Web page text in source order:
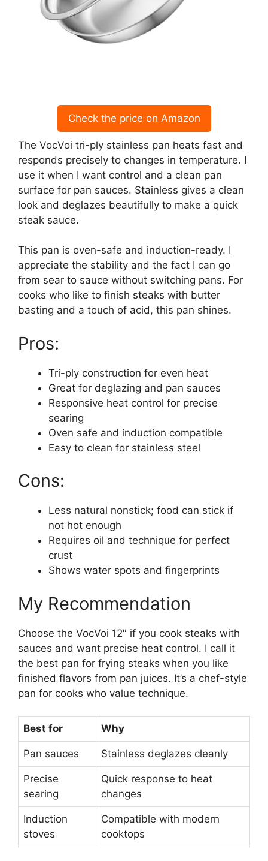
Check the price on Amazon
The VocVoi tri-ply stainless pan heats fast and
responds precisely to changes in temperature. I
use it when I want control and a clean pan
surface for pan sauces. Stainless gives a clean
look and deglazes beautifully to make a quick
steak sauce.
This pan is oven-safe and induction-ready. I
appreciate the stability and the fact I can go
from sear to sauce without switching pans. For
cooks who like to finish steaks with butter
basting and a touch of acid, this pan shines.
Pros:
Tri-ply construction for even heat
Great for deglazing and pan sauces
Responsive heat control for precise
searing
Oven safe and induction compatible
Easy to clean for stainless steel
Cons:
Less natural nonstick; food can stick if
not hot enough
Requires oil and technique for perfect
crust
Shows water spots and fingerprints
My Recommendation
Choose the VocVoi 12″ if you cook steaks with
sauces and want precise heat control. I call it
the best pan for frying steaks when you like
finished flavors from pan juices. It’s a chef-style
pan for cooks who value technique.
Best for Why
Pan sauces Stainless deglazes cleanly
Precise
searing
Quick response to heat
changes
Induction
stoves
Compatible with modern
cooktops